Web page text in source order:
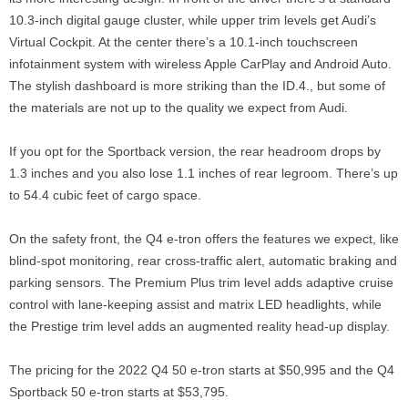
10.3-inch digital gauge cluster, while upper trim levels get Audi’s
Virtual Cockpit. At the center there’s a 10.1-inch touchscreen
infotainment system with wireless Apple CarPlay and Android Auto.
The stylish dashboard is more striking than the ID.4., but some of
the materials are not up to the quality we expect from Audi.
If you opt for the Sportback version, the rear headroom drops by
1.3 inches and you also lose 1.1 inches of rear legroom. There’s up
to 54.4 cubic feet of cargo space.
On the safety front, the Q4 e-tron offers the features we expect, like
blind-spot monitoring, rear cross-traffic alert, automatic braking and
parking sensors. The Premium Plus trim level adds adaptive cruise
control with lane-keeping assist and matrix LED headlights, while
the Prestige trim level adds an augmented reality head-up display.
The pricing for the 2022 Q4 50 e-tron starts at $50,995 and the Q4
Sportback 50 e-tron starts at $53,795.